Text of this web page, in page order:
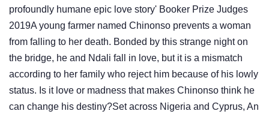
profoundly humane epic love story' Booker Prize Judges
2019A young farmer named Chinonso prevents a woman
from falling to her death. Bonded by this strange night on
the bridge, he and Ndali fall in love, but it is a mismatch
according to her family who reject him because of his lowly
status. Is it love or madness that makes Chinonso think he
can change his destiny?Set across Nigeria and Cyprus, An